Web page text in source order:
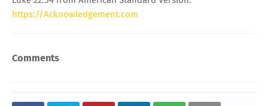
https://Acknowledgement.com
Comments